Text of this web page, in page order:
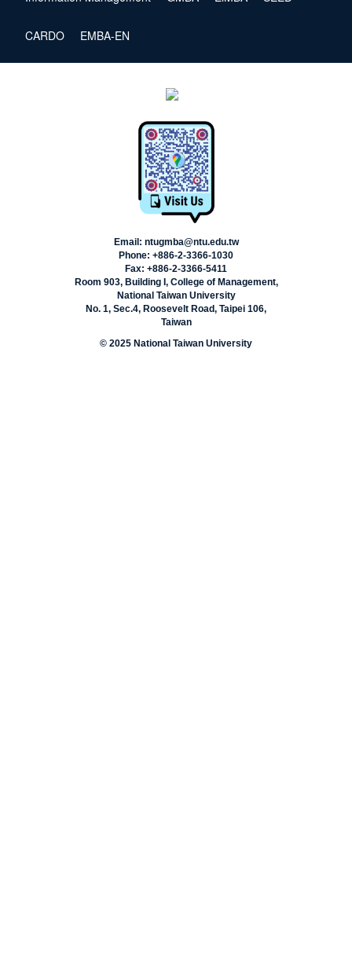
CARDO EMBA-EN
Email: ntugmba@ntu.edu.tw
Phone: +886-2-3366-1030
Fax: +886-2-3366-5411
Room 903, Building I, College of Management,
National Taiwan University
No. 1, Sec.4, Roosevelt Road, Taipei 106,
Taiwan
© 2025 National Taiwan University